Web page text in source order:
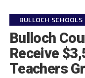
BULLOCH SCHOOLS
Bulloch
Receive
Teachers